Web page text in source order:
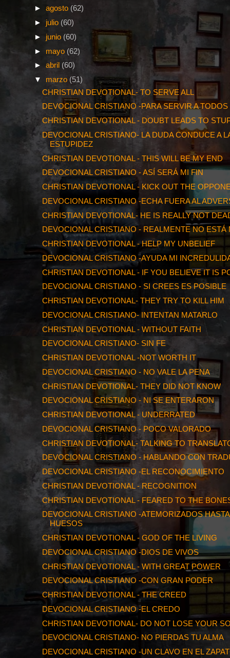
► agosto (62)
► julio (60)
► junio (60)
► mayo (62)
► abril (60)
▼ marzo (51)
CHRISTIAN DEVOTIONAL- TO SERVE ALL
DEVOCIONAL CRISTIANO -PARA SERVIR A TODOS
CHRISTIAN DEVOTIONAL - DOUBT LEADS TO
DEVOCIONAL CRISTIANO- LA DUDA CONDUCE A
ESTUPIDEZ
CHRISTIAN DEVOTIONAL - THIS WILL BE MY END
DEVOCIONAL CRISTIANO - ASÍ SERÁ MI FIN
CHRISTIAN DEVOTIONAL - KICK OUT THE
DEVOCIONAL CRISTIANO -ECHA FUERA AL
CHRISTIAN DEVOTIONAL- HE IS REALLY NOT
DEVOCIONAL CRISTIANO - REALMENTE NO ESTÁ
CHRISTIAN DEVOTIONAL - HELP MY UNBELIEF
DEVOCIONAL CRISTIANO -AYUDA MI
CHRISTIAN DEVOTIONAL - IF YOU BELIEVE IT IS
DEVOCIONAL CRISTIANO - SI CREES ES POSIBLE
CHRISTIAN DEVOTIONAL- THEY TRY TO KILL HIM
DEVOCIONAL CRISTIANO- INTENTAN MATARLO
CHRISTIAN DEVOTIONAL - WITHOUT FAITH
DEVOCIONAL CRISTIANO- SIN FE
CHRISTIAN DEVOTIONAL -NOT WORTH IT
DEVOCIONAL CRISTIANO - NO VALE LA PENA
CHRISTIAN DEVOTIONAL- THEY DID NOT KNOW
DEVOCIONAL CRISTIANO - NI SE ENTERARON
CHRISTIAN DEVOTIONAL - UNDERRATED
DEVOCIONAL CRISTIANO - POCO VALORADO
CHRISTIAN DEVOTIONAL- TALKING TO
DEVOCIONAL CRISTIANO - HABLANDO CON
DEVOCIONAL CRISTIANO -EL RECONOCIMIENTO
CHRISTIAN DEVOTIONAL - RECOGNITION
CHRISTIAN DEVOTIONAL - FEARED TO THE
DEVOCIONAL CRISTIANO -ATEMORIZADOS
HUESOS
CHRISTIAN DEVOTIONAL - GOD OF THE LIVING
DEVOCIONAL CRISTIANO -DIOS DE VIVOS
CHRISTIAN DEVOTIONAL - WITH GREAT POWER
DEVOCIONAL CRISTIANO -CON GRAN PODER
CHRISTIAN DEVOTIONAL - THE CREED
DEVOCIONAL CRISTIANO -EL CREDO
CHRISTIAN DEVOTIONAL- DO NOT LOSE YOUR
DEVOCIONAL CRISTIANO- NO PIERDAS TU ALMA
DEVOCIONAL CRISTIANO -UN CLAVO EN EL